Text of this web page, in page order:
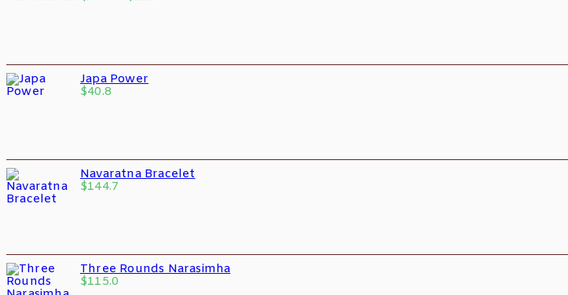
Japa Power
$40.8
Navaratna Bracelet
$144.7
Three Rounds Narasimha
$115.0